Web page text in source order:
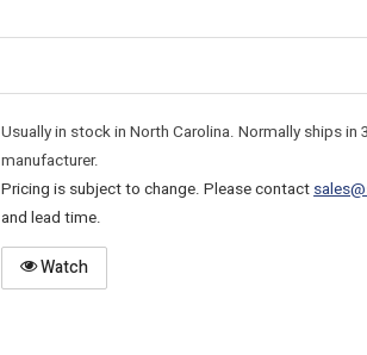
Usually in stock in North Carolina. Normally ships
manufacturer.
Pricing is subject to change. Please contact
and lead time.
Watch